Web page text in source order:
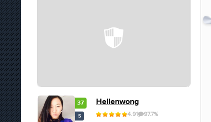
37
S
Hellenwong
4.91 97.7%